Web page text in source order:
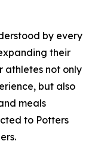
by every
their
athletes not only
but also
meals
to Potters